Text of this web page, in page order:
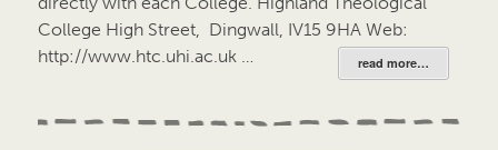
College High Street, Dingwall, IV15 9HA Web:
http://www.htc.uhi.ac.uk …
read more…